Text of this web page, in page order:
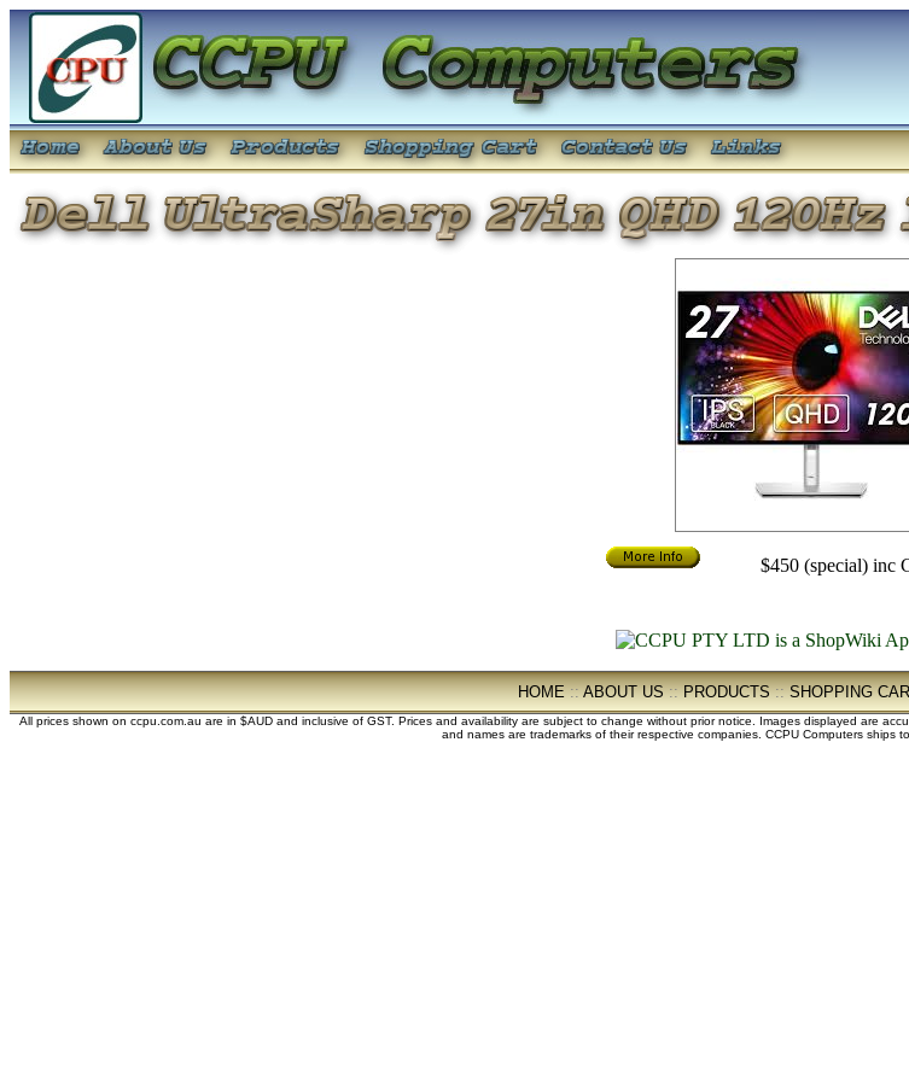
$450 (special) inc
HOME::ABOUT US::PRODUCTS::SHOPPING
All prices shown on ccpu.com.au are in $AUD and inclusive of GST. Prices and availability are subject to change without prior notice. Images displayed are
and names are trademarks of their respective companies. CCPU Computers ships